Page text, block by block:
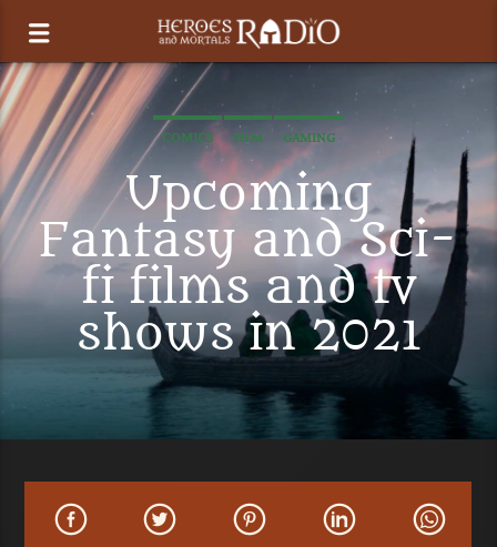
COMICS FILM GAMING
Upcoming
Fantasy and Sci-
fi films and tv
shows in 2021